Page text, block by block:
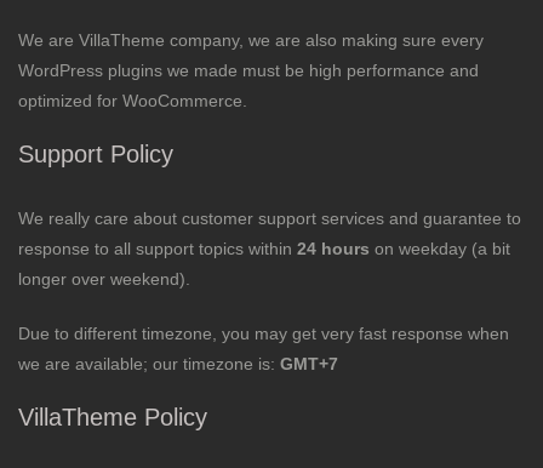
We are VillaTheme company, we are also making sure every
WordPress plugins we made must be high performance and
optimized for WooCommerce.
Support Policy
We really care about customer support services and guarantee to
response to all support topics within 24 hours on weekday (a bit
longer over weekend).
Due to different timezone, you may get very fast response when
we are available; our timezone is: GMT+7
VillaTheme Policy